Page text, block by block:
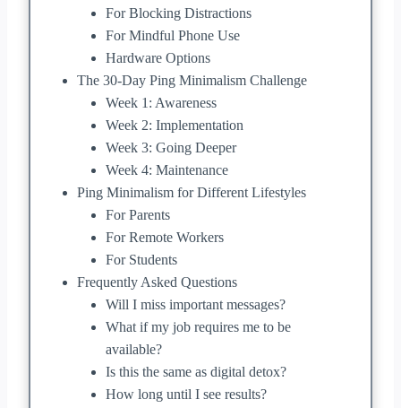
For Blocking Distractions
For Mindful Phone Use
Hardware Options
The 30-Day Ping Minimalism Challenge
Week 1: Awareness
Week 2: Implementation
Week 3: Going Deeper
Week 4: Maintenance
Ping Minimalism for Different Lifestyles
For Parents
For Remote Workers
For Students
Frequently Asked Questions
Will I miss important messages?
What if my job requires me to be
available?
Is this the same as digital detox?
How long until I see results?